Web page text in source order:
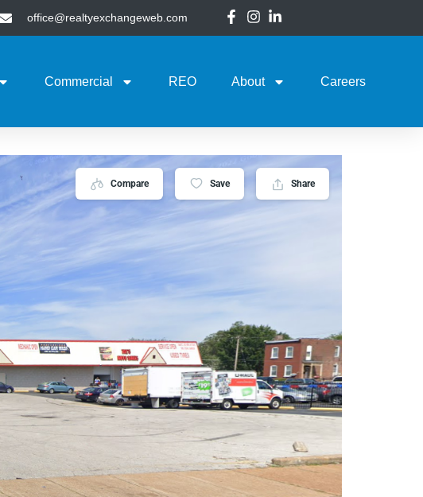
office@realtyexchangeweb.com
Commercial REO About Careers
Compare Save Share